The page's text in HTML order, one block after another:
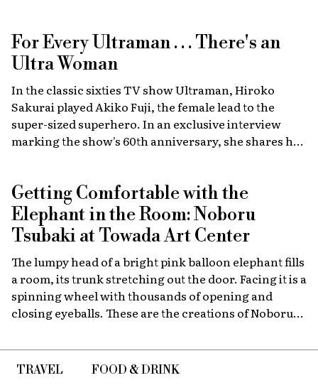
For Every Ultraman . . . There's an
Ultra Woman
In the classic sixties TV show Ultraman, Hiroko
Sakurai played Akiko Fuji, the female lead to the
super-sized superhero. In an exclusive interview
marking the show's 60th anniversary, she shares her
program.
Getting Comfortable with the
Elephant in the Room: Noboru
Tsubaki at Towada Art Center
The lumpy head of a bright pink balloon elephant fills
a room, its trunk stretching out the door. Facing it is a
spinning wheel with thousands of opening and
closing eyeballs. These are the creations of Noboru
since the 1980s for his massive sculptures that look at
today’s world through a surreal lens.
TRAVEL FOOD & DRINK